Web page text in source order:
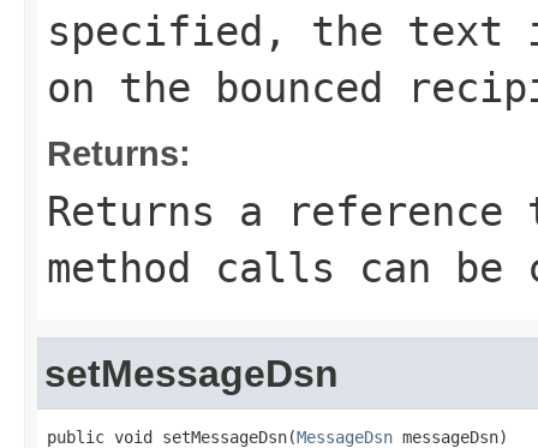
specified, the text
on the bounced
Returns:
Returns a
method calls can be
setMessageDsn
public void setMessageDsn(MessageDsn messageDsn)